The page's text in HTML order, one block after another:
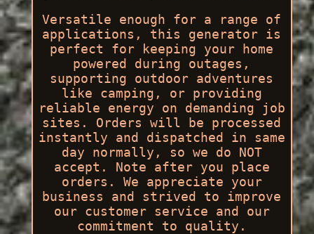
Versatile enough for a range of
applications, this generator is
perfect for keeping your home
powered during outages,
supporting outdoor adventures
like camping, or providing
reliable energy on demanding job
sites. Orders will be processed
instantly and dispatched in same
day normally, so we do NOT
accept. Note after you place
orders. We appreciate your
business and strived to improve
our customer service and our
commitment to quality.